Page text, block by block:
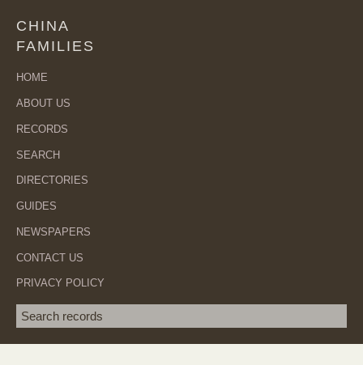
CHINA
FAMILIES
HOME
ABOUT US
RECORDS
SEARCH
DIRECTORIES
GUIDES
NEWSPAPERS
CONTACT US
PRIVACY POLICY
Search term